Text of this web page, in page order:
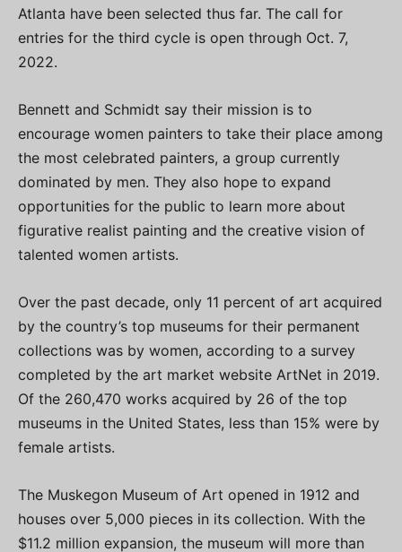
Atlanta have been selected thus far. The call for
entries for the third cycle is open through Oct. 7,
2022.
Bennett and Schmidt say their mission is to
encourage women painters to take their place among
the most celebrated painters, a group currently
dominated by men. They also hope to expand
opportunities for the public to learn more about
figurative realist painting and the creative vision of
talented women artists.
Over the past decade, only 11 percent of art acquired
by the country’s top museums for their permanent
collections was by women, according to a survey
completed by the art market website ArtNet in 2019.
Of the 260,470 works acquired by 26 of the top
museums in the United States, less than 15% were by
female artists.
The Muskegon Museum of Art opened in 1912 and
houses over 5,000 pieces in its collection. With the
$11.2 million expansion, the museum will more than